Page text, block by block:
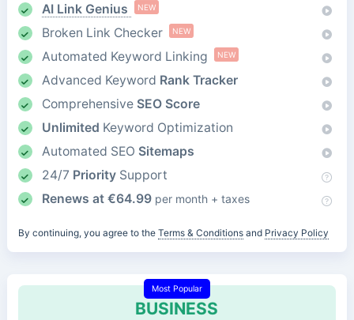
AI Link Genius NEW
Broken Link Checker NEW
Automated Keyword Linking NEW
Advanced Keyword Rank Tracker
Comprehensive SEO Score
Unlimited Keyword Optimization
Automated SEO Sitemaps
24/7 PrioritySupport
Renews at €64.99 per month + taxes
By continuing, you agree to the Terms & Conditionsand Privacy Policy
BUSINESS
Most Popular